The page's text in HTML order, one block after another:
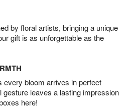
by floral artists, bringing a unique
gift is as unforgettable as the
bloom arrives in perfect
leaves a lasting impression
here!